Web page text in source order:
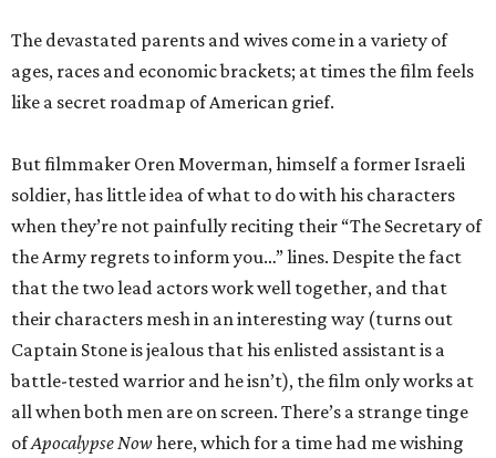
The devastated parents and wives come in a variety of
ages, races and economic brackets; at times the film feels
like a secret roadmap of American grief.
But filmmaker Oren Moverman, himself a former Israeli
soldier, has little idea of what to do with his characters
when they’re not painfully reciting their “The Secretary of
the Army regrets to inform you…” lines. Despite the fact
that the two lead actors work well together, and that
their characters mesh in an interesting way (turns out
Captain Stone is jealous that his enlisted assistant is a
battle-tested warrior and he isn’t), the film only works at
all when both men are on screen. There’s a strange tinge
ofApocalypse Now here, which for a time had me wishing